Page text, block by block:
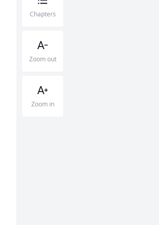
Chapters
Zoom out
Zoom in